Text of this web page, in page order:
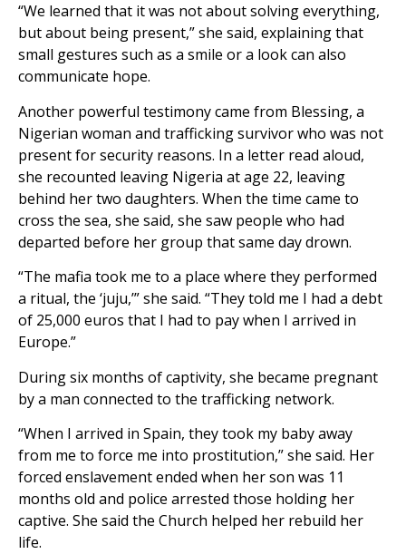
“We learned that it was not about solving everything,
but about being present,” she said, explaining that
small gestures such as a smile or a look can also
communicate hope.
Another powerful testimony came from Blessing, a
Nigerian woman and trafficking survivor who was not
present for security reasons. In a letter read aloud,
she recounted leaving Nigeria at age 22, leaving
behind her two daughters. When the time came to
cross the sea, she said, she saw people who had
departed before her group that same day drown.
“The mafia took me to a place where they performed
a ritual, the ‘juju,’” she said. “They told me I had a debt
of 25,000 euros that I had to pay when I arrived in
Europe.”
During six months of captivity, she became pregnant
by a man connected to the trafficking network.
“When I arrived in Spain, they took my baby away
from me to force me into prostitution,” she said. Her
forced enslavement ended when her son was 11
months old and police arrested those holding her
captive. She said the Church helped her rebuild her
life.